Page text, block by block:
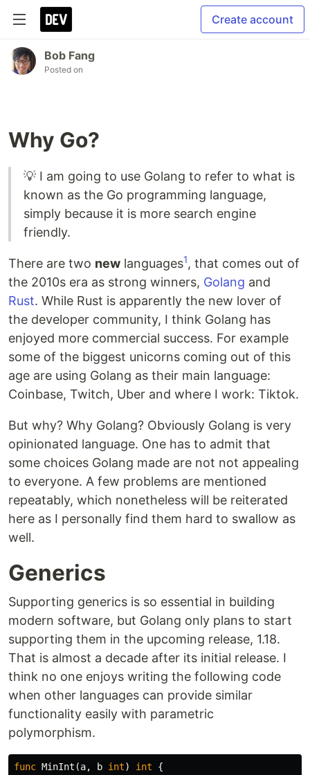
Create account
Bob Fang
Posted on
Why Go?
💡 I am going to use Golang to refer to what is
known as the Go programming language,
simply because it is more search engine
friendly.
There are two new languages1, that comes out of
the 2010s era as strong winners, Golang and
Rust. While Rust is apparently the new lover of
the developer community, I think Golang has
enjoyed more commercial success. For example
some of the biggest unicorns coming out of this
age are using Golang as their main language:
Coinbase, Twitch, Uber and where I work: Tiktok.
But why? Why Golang? Obviously Golang is very
opinionated language. One has to admit that
some choices Golang made are not not appealing
to everyone. A few problems are mentioned
repeatably, which nonetheless will be reiterated
here as I personally find them hard to swallow as
well.
Generics
Supporting generics is so essential in building
modern software, but Golang only plans to start
supporting them in the upcoming release, 1.18.
That is almost a decade after its initial release. I
think no one enjoys writing the following code
when other languages can provide similar
functionality easily with parametric
polymorphism.
func MinInt (a, b int) int
{